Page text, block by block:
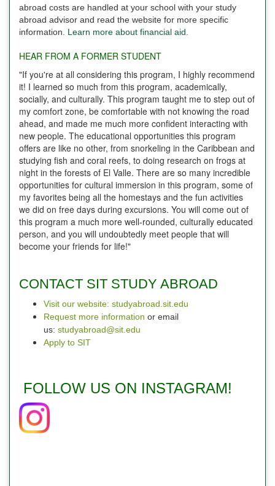
abroad costs are handled at your school with your study
abroad advisor and read the website for more specific
information. Learn more about financial aid.
HEAR FROM A FORMER STUDENT
"If you're at all considering this program, I highly recommend
it! I learned so much from this program, academically,
socially, and culturally. This program taught me to step out of
my comfort zone, be comfortable with not knowing the road
ahead, and made me much more confident interacting with
new people. The educational opportunities this program
offers are like no other, from snorkeling in the Caribbean and
studying fish and coral reefs, to doing research on frogs at
night in the forests of El Valle. There are so many incredible
opportunities for cultural immersion in this program, some of
my favorites being all the homestays and the fun activities
we did on free days during excursions. You will come out of
this program a much more well-rounded, culturally educated
person, and you will undoubtedly meet people that will
become your friends for life!"
CONTACT SIT STUDY ABROAD
Visit our website: studyabroad.sit.edu
Request more information or email
us: studyabroad@sit.edu
Apply to SIT
FOLLOW US ON INSTAGRAM!